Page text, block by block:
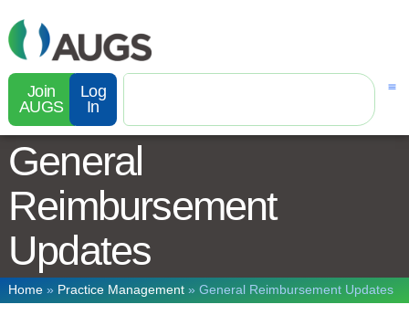
Join
AUGS
Log
In
General
Reimbursement
Updates
Home» Practice Management» General Reimbursement Updates